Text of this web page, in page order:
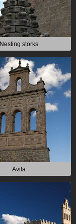
Nesting storks
Avila